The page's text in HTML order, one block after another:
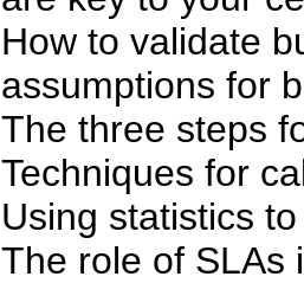
How to validate
assumptions for
The three steps
Techniques for
Using statistics
The role of SLAs